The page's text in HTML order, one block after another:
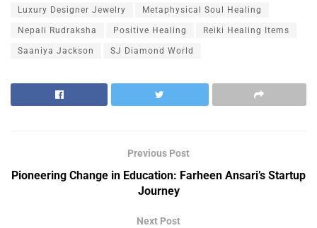
Luxury Designer Jewelry Metaphysical Soul Healing
Nepali Rudraksha Positive Healing Reiki Healing Items
Saaniya Jackson SJ Diamond World
Previous Post
Pioneering Change in Education: Farheen Ansari’s Startup
Journey
Next Post